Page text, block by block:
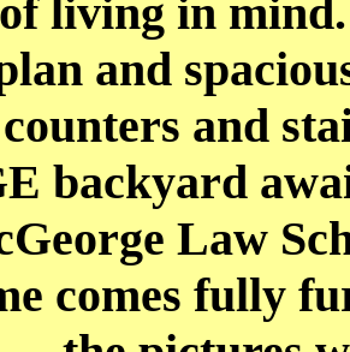
of living in
and
counters and
backyard
Law
comes fully